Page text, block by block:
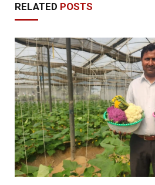
RELATED POSTS